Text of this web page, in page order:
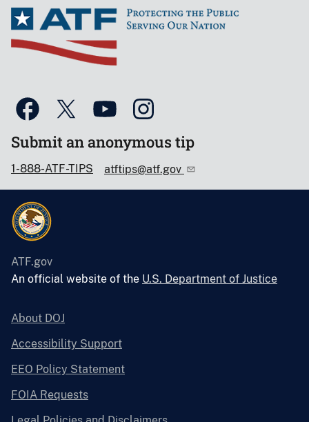
Submit an anonymous tip
1-888-ATF-TIPS atftips@atf.gov
ATF.gov
An official website of the U.S. Department of Justice
About DOJ
Accessibility Support
EEO Policy Statement
FOIA Requests